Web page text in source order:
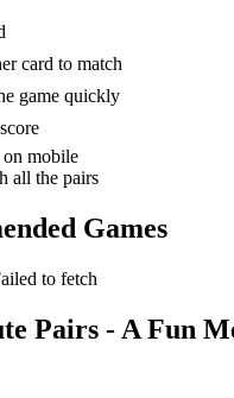
card to match
game quickly
mobile
all the pairs
Games
to fetch
Pairs - A Fun